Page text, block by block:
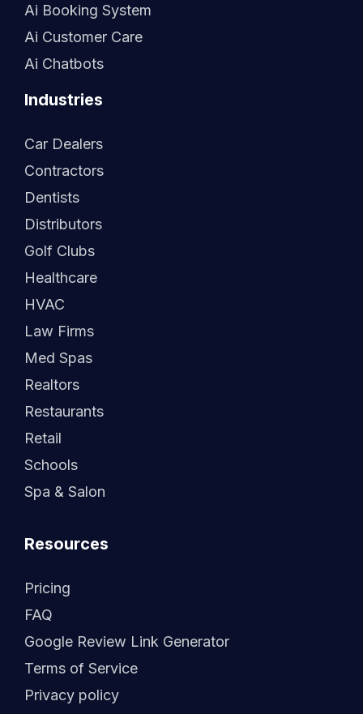
Ai Booking System
Ai Customer Care
Ai Chatbots
Industries
Car Dealers
Contractors
Dentists
Distributors
Golf Clubs
Healthcare
HVAC
Law Firms
Med Spas
Realtors
Restaurants
Retail
Schools
Spa & Salon
Resources
Pricing
FAQ
Google Review Link Generator
Terms of Service
Privacy policy